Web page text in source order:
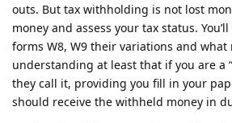
outs. But tax withholding is not lost
money and assess your tax status.
forms W8, W9 their variations and what
understanding at least that if you are a
they call it, providing you fill in your
should receive the withheld money in